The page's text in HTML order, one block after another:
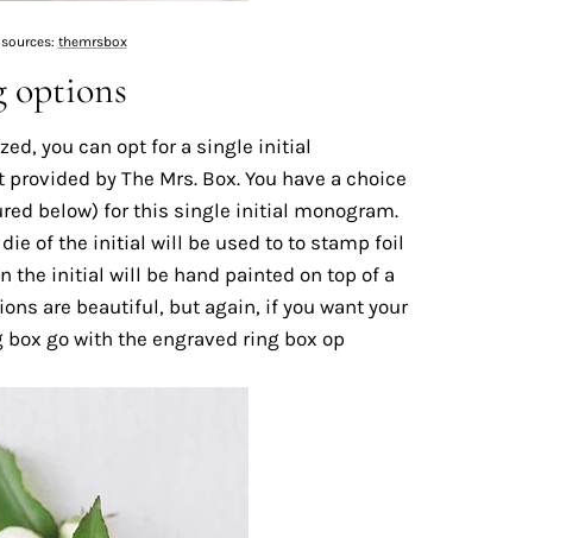
themrsbox
options
you can opt for a single initial
by The Mrs. Box. You have a choice
below) for this single initial monogram.
of the initial will be used to to stamp foil
the initial will be hand painted on top of a
are beautiful, but again, if you want your
go with the engraved ring box op